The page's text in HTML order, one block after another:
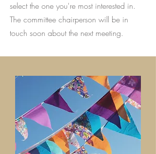
select the one you're most interested in.
The committee chairperson will be in
touch soon about the next meeting.